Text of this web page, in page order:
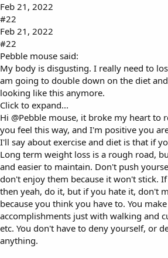
Feb 21, 2022
#22
Feb 21, 2022
#22
Pebble mouse said:
My body is disgusting. I really need to
am going to double down on the diet
looking like this anymore.
Click to expand...
Hi @Pebble mouse, it broke my heart to
you feel this way, and I'm positive you
I'll say about exercise and diet is that if
Long term weight loss is a rough road,
and easier to maintain. Don't push
don't enjoy them because it won't stick.
then yeah, do it, but if you hate it, don't
because you think you have to. You
accomplishments just with walking and
etc. You don't have to deny yourself, or
anything.